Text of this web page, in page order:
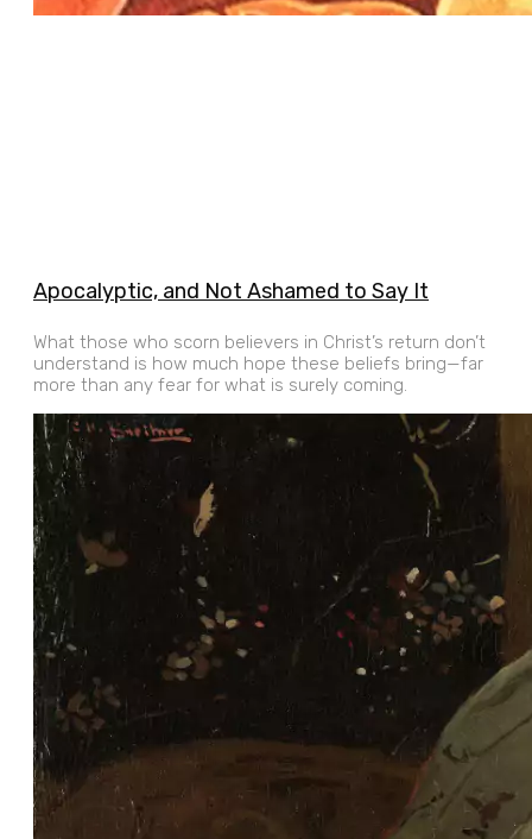
Apocalyptic, and Not Ashamed to Say It
What those who scorn believers in Christ’s return don’t
understand is how much hope these beliefs bring—far
more than any fear for what is surely coming.